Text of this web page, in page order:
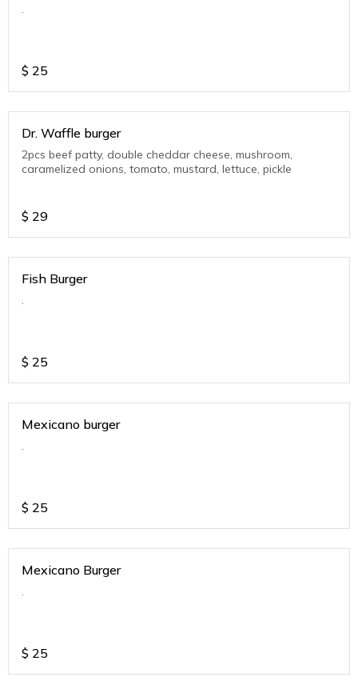
.
$ 25
Dr. Waffle burger
2pcs beef patty, double cheddar cheese, mushroom,
caramelized onions, tomato, mustard, lettuce, pickle
$ 29
Fish Burger
.
$ 25
Mexicano burger
.
$ 25
Mexicano Burger
.
$ 25